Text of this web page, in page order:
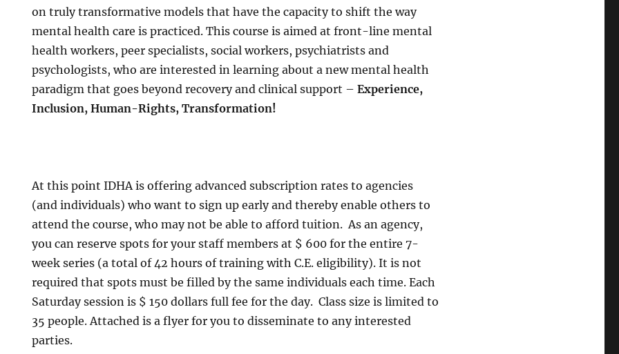
on truly transformative models that have the capacity to shift the way
mental health care is practiced. This course is aimed at front-line mental
health workers, peer specialists, social workers, psychiatrists and
psychologists, who are interested in learning about a new mental health
paradigm that goes beyond recovery and clinical support – Experience,
Inclusion, Human-Rights, Transformation!
At this point IDHA is offering advanced subscription rates to agencies
(and individuals) who want to sign up early and thereby enable others to
attend the course, who may not be able to afford tuition. As an agency,
you can reserve spots for your staff members at $ 600 for the entire 7-
week series (a total of 42 hours of training with C.E. eligibility). It is not
required that spots must be filled by the same individuals each time. Each
Saturday session is $ 150 dollars full fee for the day. Class size is limited to
35 people. Attached is a flyer for you to disseminate to any interested
parties.